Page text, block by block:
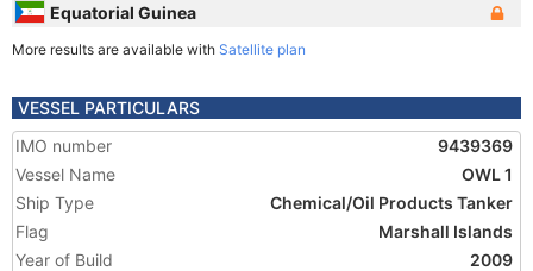
Equatorial Guinea
More results are available with Satellite plan
VESSEL PARTICULARS
IMO number
9439369
Vessel Name
OWL 1
Ship Type
Chemical/Oil Products Tanker
Flag
Marshall Islands
Year of Build
2009